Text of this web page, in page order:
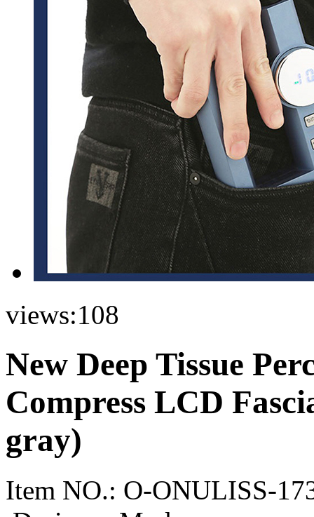
views:108
New Deep Tissue
Compress LCD
gray)
Item NO.: O-ONULISS-